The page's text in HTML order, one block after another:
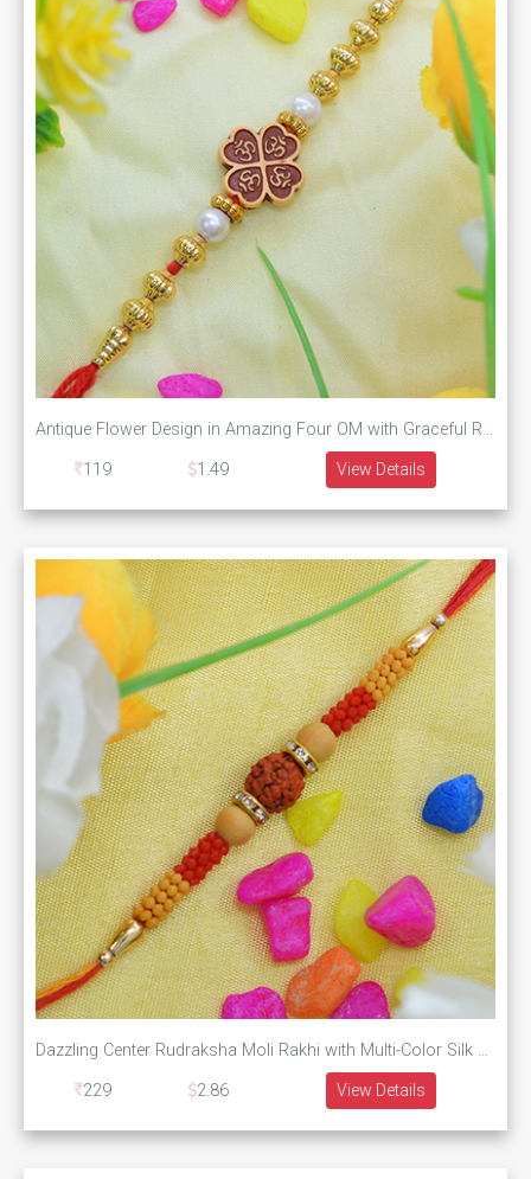
Antique Flower Design in Amazing Four OM with Graceful Red and Golden Beads
119
1.49 View Details
Dazzling Center Rudraksha Moli Rakhi with Multi-Color Silk Thread
229
2.86 View Details